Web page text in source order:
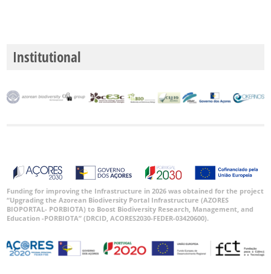
Institutional
Funding for improving the Infrastructure in 2026 was obtained for the project
“Upgrading the Azorean Biodiversity Portal Infrastructure (AZORES
BIOPORTAL- PORBIOTA) to Boost Biodiversity Research, Management, and
Education -PORBIOTA” (DRCID, ACORES2030-FEDER-03420600).